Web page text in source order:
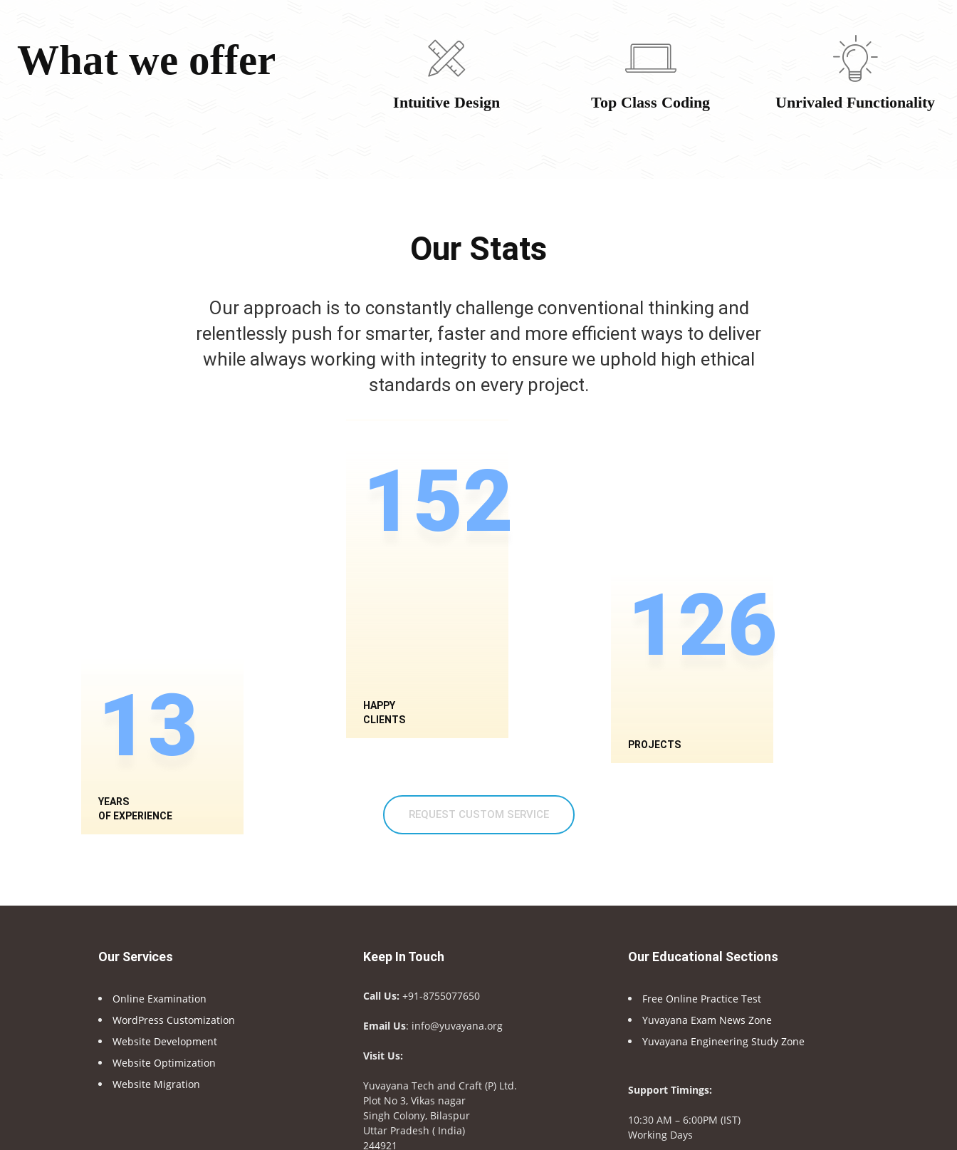
What we offer
Intuitive Design Top Class Coding Unrivaled Functionality
Our Stats
Our approach is to constantly challenge conventional thinking and
relentlessly push for smarter, faster and more efficient ways to deliver
while always working with integrity to ensure we uphold high ethical
standards on every project.
13
YEARS
OF EXPERIENCE
152
HAPPY
CLIENTS
REQUEST CUSTOM SERVICE
126
PROJECTS
Our Services
Online Examination
WordPress Customization
Website Development
Website Optimization
Website Migration
Keep In Touch
Call Us: +91-8755077650
Email Us: info@yuvayana.org
Visit Us:
Yuvayana Tech and Craft (P) Ltd.
Plot No 3, Vikas nagar
Singh Colony, Bilaspur
Uttar Pradesh ( India)
244921
Our Educational Sections
Free Online Practice Test
Yuvayana Exam News Zone
Yuvayana Engineering Study Zone
Support Timings:
10:30 AM – 6:00PM (IST)
Working Days